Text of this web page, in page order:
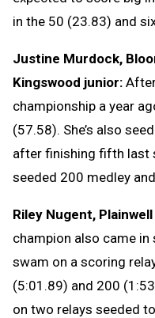
in the 50 (23.83) and
Justine Murdock,
Kingswood junior:
championship a year
(57.58). She’s also
after finishing fifth last
seeded 200 medley
Riley Nugent,
champion also came
swam on a scoring
(5:01.89) and 200
on two relays seeded